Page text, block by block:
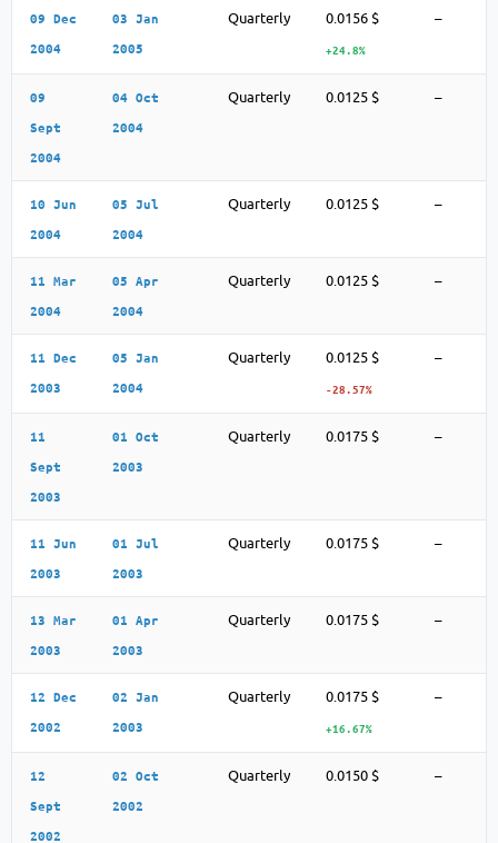
09 Dec
2004
03 Jan
2005
Quarterly 0.0156 $
+24.8%
–
09
Sept
2004
04 Oct
2004
Quarterly 0.0125 $ –
10 Jun
2004
05 Jul
2004
Quarterly 0.0125 $ –
11 Mar
2004
05 Apr
2004
Quarterly 0.0125 $ –
11 Dec
2003
05 Jan
2004
Quarterly 0.0125 $
-28.57%
–
11
Sept
2003
01 Oct
2003
Quarterly 0.0175 $ –
11 Jun
2003
01 Jul
2003
Quarterly 0.0175 $ –
13 Mar
2003
01 Apr
2003
Quarterly 0.0175 $ –
12 Dec
2002
02 Jan
2003
Quarterly 0.0175 $
+16.67%
–
12
Sept
2002
02 Oct
2002
Quarterly 0.0150 $ –